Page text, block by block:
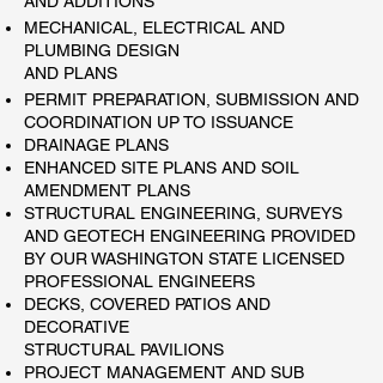
MECHANICAL, ELECTRICAL AND
PLUMBING DESIGN
AND PLANS
PERMIT PREPARATION, SUBMISSION AND
COORDINATION UP TO ISSUANCE​
DRAINAGE PLANS
ENHANCED SITE PLANS AND SOIL
AMENDMENT PLANS
STRUCTURAL ENGINEERING, SURVEYS
AND GEOTECH ENGINEERING PROVIDED
BY OUR WASHINGTON STATE LICENSED
PROFESSIONAL ENGINEERS
​DECKS, COVERED PATIOS AND
DECORATIVE
STRUCTURAL PAVILIONS
​PROJECT MANAGEMENT AND SUB